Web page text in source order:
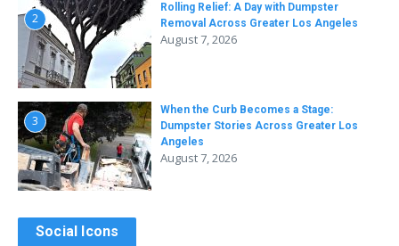
2
Rolling Relief: A Day with Dumpster
Removal Across Greater Los Angeles
August 7, 2026
3
When the Curb Becomes a Stage:
Dumpster Stories Across Greater Los
Angeles
August 7, 2026
Social Icons